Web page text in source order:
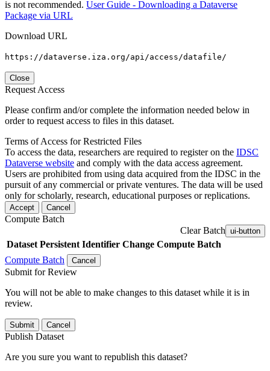
is not recommended. User Guide - Downloading a Dataverse
Package via URL
Download URL
https://dataverse.iza.org/api/access/datafile/
Close
Request Access
Please confirm and/or complete the information needed below in
order to request access to files in this dataset.
Terms of Access for Restricted Files
To access the data, researchers are required to register on the IDSC
Dataverse website and comply with the data access agreement.
Users are prohibited from using data acquired from the IDSC in the
pursuit of any commercial or private ventures. The data will be used
only for scholarly, research, educational purposes or replications.
Accept Cancel
Compute Batch
Clear Batch ui-button
Dataset Persistent Identifier Change Compute Batch
Compute Batch
Cancel
Submit for Review
You will not be able to make changes to this dataset while it is in
review.
Submit Cancel
Publish Dataset
Are you sure you want to republish this dataset?